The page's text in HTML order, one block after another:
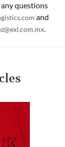
questions
and
.